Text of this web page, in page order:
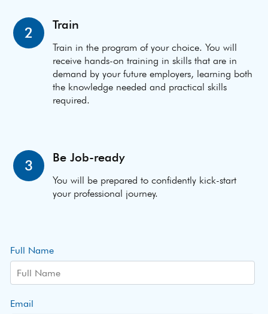
2 Train
Train in the program of your choice. You will
receive hands-on training in skills that are in
demand by your future employers, learning both
the knowledge needed and practical skills
required.
3 Be Job-ready
You will be prepared to confidently kick-start
your professional journey.
Full Name
Email